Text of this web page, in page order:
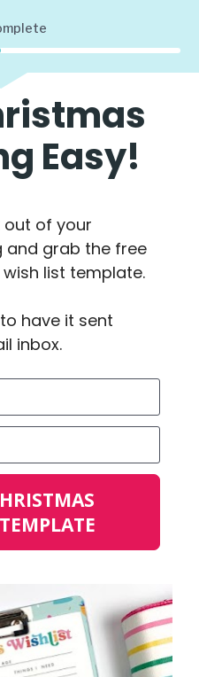
Easy!
out of your
and grab the free
list template.
have it sent
inbox.